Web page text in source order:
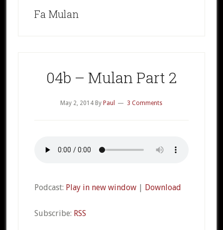
Fa Mulan
04b – Mulan Part 2
May 2, 2014 By Paul 3 Comments
Podcast: Play in new window| Download
Subscribe: RSS